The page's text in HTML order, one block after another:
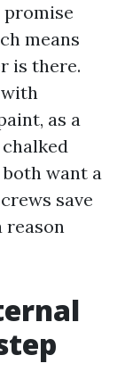
promise
means
is there.
as a
want a
save
reason